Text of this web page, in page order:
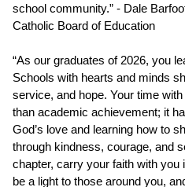
school community.” - Dale
Catholic Board of Education
“As our graduates of 2026, you
Schools with hearts and minds
service, and hope. Your time
than academic achievement; it
God’s love and learning how to
through kindness, courage, and
chapter, carry your faith with you
be a light to those around you,